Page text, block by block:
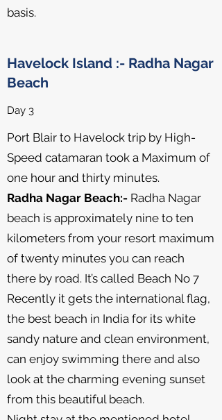
basis.
Havelock Island :- Radha Nagar
Beach
Day 3
Port Blair to Havelock trip by High-
Speed catamaran took a Maximum of
one hour and thirty minutes.
Radha Nagar Beach:- Radha Nagar
beach is approximately nine to ten
kilometers from your resort maximum
of twenty minutes you can reach
there by road. It’s called Beach No 7
Recently it gets the international flag,
the best beach in India for its white
sandy nature and clean environment,
can enjoy swimming there and also
look at the charming evening sunset
from this beautiful beach.